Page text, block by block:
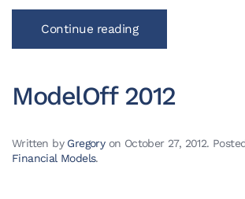
Continue reading
ModelOff 2012
Written by Gregoryon October 27, 2012.
Financial Models.